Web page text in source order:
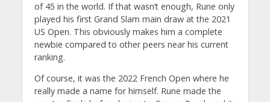
of 45 in the world. If that wasn’t enough, Rune only
played his first Grand Slam main draw at the 2021
US Open. This obviously makes him a complete
newbie compared to other peers near his current
ranking.
Of course, it was the 2022 French Open where he
really made a name for himself. Rune made the